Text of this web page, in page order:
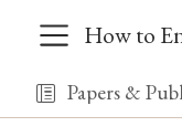
How to